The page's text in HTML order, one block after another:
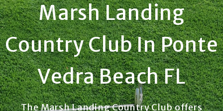
Marsh Landing
Country Club In Ponte
Vedra Beach FL
The Marsh Landing Country Club offers